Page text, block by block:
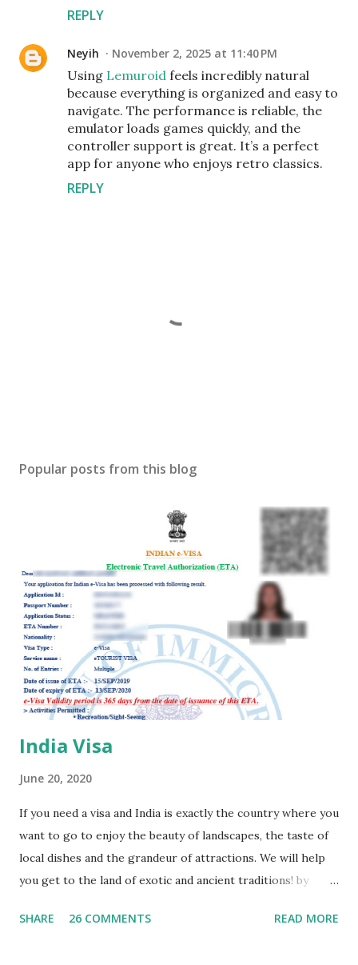
REPLY
Neyih November 2, 2025 at 11:40 PM
Using Lemuroid feels incredibly natural
because everything is organized and easy to
navigate. The performance is reliable, the
emulator loads games quickly, and the
controller support is great. It’s a perfect
app for anyone who enjoys retro classics.
REPLY
s
m
e
n
t
Popular posts from this blog
India Visa
June 20, 2020
If you need a visa and India is exactly the country where you
want to go to enjoy the beauty of landscapes, the taste of
local dishes and the grandeur of attractions. We will help
you get to the land of exotic and ancient traditions! by
visa service provider can help you to get your India E Visa
SHARE 26 COMMENTS READ MORE